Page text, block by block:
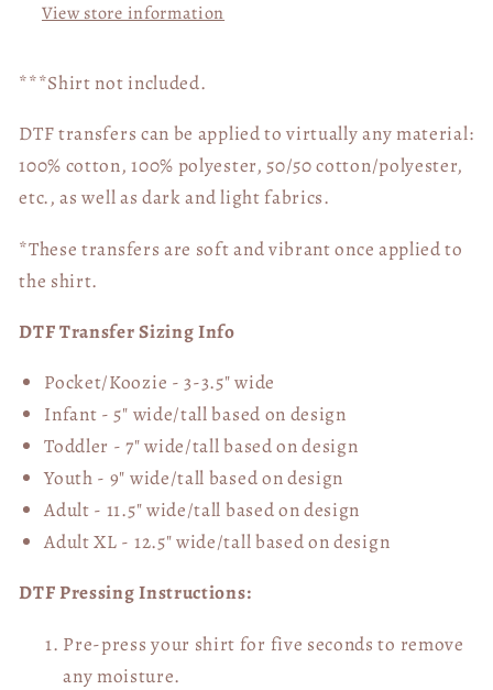
View store information
***Shirt not included.
DTF transfers can be applied to virtually any material:
100% cotton, 100% polyester, 50/50 cotton/polyester,
etc., as well as dark and light fabrics.
*These transfers are soft and vibrant once applied to
the shirt.
DTF Transfer Sizing Info
Pocket/Koozie - 3-3.5" wide
Infant - 5" wide/tall based on design
Toddler - 7" wide/tallbased on design
Youth - 9" wide/tall based on design
Adult - 11.5" wide/tall based on design
Adult XL - 12.5" wide/tallbased on design
DTF Pressing Instructions:
Pre-press your shirt for five seconds to remove
any moisture.